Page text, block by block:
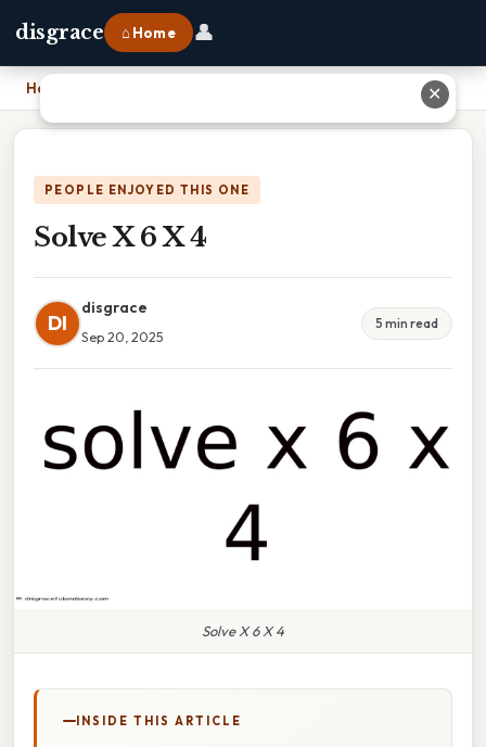
disgrace ⌂ Home 👤
Home
PEOPLE ENJOYED THIS ONE
Solve X 6 X 4
DI
disgrace
Sep 20, 2025
5 min read
Solve X 6 X 4
INSIDE THIS ARTICLE
✕